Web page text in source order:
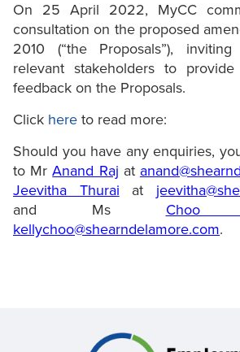
On 25 April 2022, MyCC
consultation on the proposed
2010 (“the Proposals”),
relevant stakeholders to
feedback on the Proposals.
Click here to read more:
Should you have any enquiries,
to MrAnand Raj at
Jeevitha Thurai at
and Ms Choo
kellychoo@shearndelamore.com.